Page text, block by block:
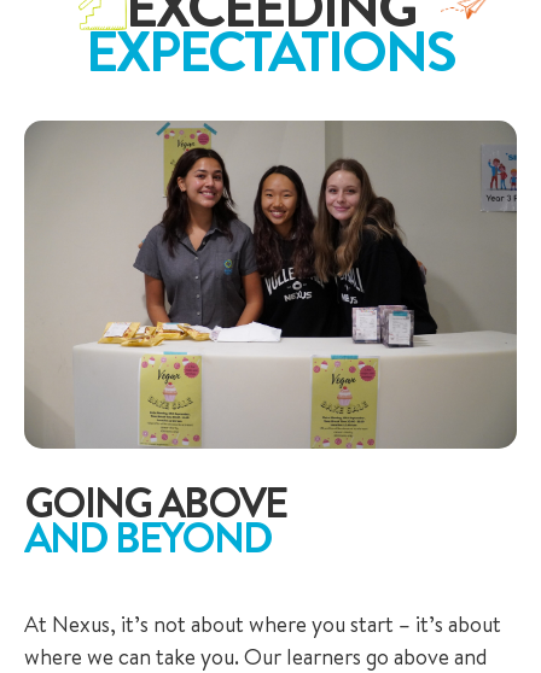
EXPECTATIONS
GOING ABOVE
AND BEYOND
At Nexus, it’s not about where you start – it’s about
where we can take you. Our learners go above and